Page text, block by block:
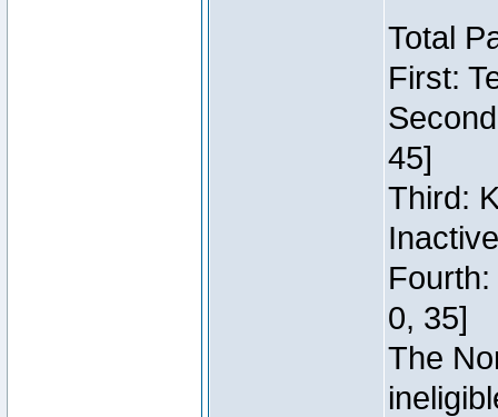
Total
First:
45]
Third:
Inactive
0, 35]
The